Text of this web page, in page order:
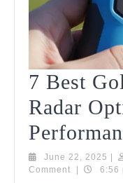
7 Best
Radar
June 22, 2025
22,
Comment
6:56